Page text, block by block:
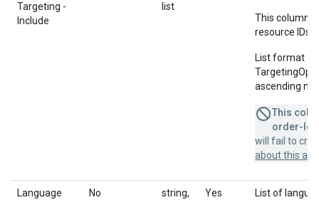
Targeting -
Include
list
This column
resource IDs
List format =
ascending
This
order-
will fail to
about this
Language No string, Yes List of